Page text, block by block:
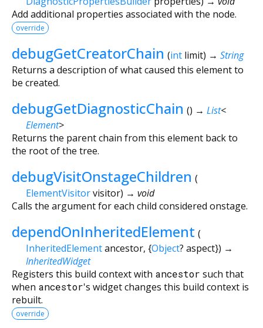
Add additional properties associated with the node.
override
debugGetCreatorChain (int limit) → String
Returns a description of what caused this element to
be created.
debugGetDiagnosticChain () → List<
Element>
Returns the parent chain from this element back to
the root of the tree.
debugVisitOnstageChildren (
ElementVisitorvisitor) → void
Calls the argument for each child considered onstage.
dependOnInheritedElement (
InheritedElementancestor, {Object? aspect}) →
InheritedWidget
Registers this build context with ancestor such that
when ancestor's widget changes this build context is
rebuilt.
override